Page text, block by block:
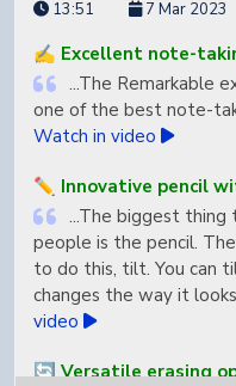
13:51 7 Mar 2023
✍️ Excellent note-
...The Remarkable
one of the best note-
Watch in video
✏️ Innovative pencil
...The biggest
people is the pencil.
to do this, tilt. You can
changes the way it
video
🔄 Versatile erasing